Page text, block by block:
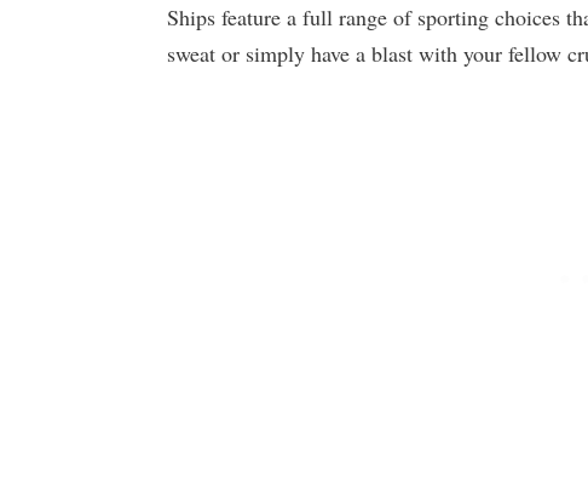
Ships feature a full range of sporting choices
sweat or simply have a blast with your fellow